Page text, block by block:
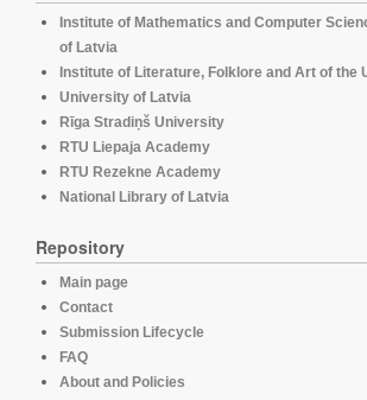
Institute of Mathematics and Computer
of Latvia
Institute of Literature, Folklore and Art of the
University of Latvia
Rīga Stradiņš University
RTU Liepaja Academy
RTU Rezekne Academy
National Library of Latvia
Repository
Main page
Contact
Submission Lifecycle
FAQ
About and Policies